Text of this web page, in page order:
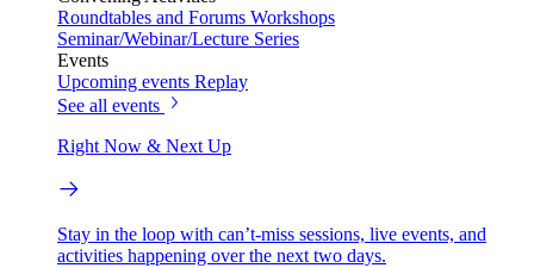
Roundtables and Forums Workshops
Seminar/Webinar/Lecture Series
Events
Upcoming events Replay
See all events
Right Now & Next Up
Stay in the loop with can’t-miss sessions, live events, and
activities happening over the next two days.